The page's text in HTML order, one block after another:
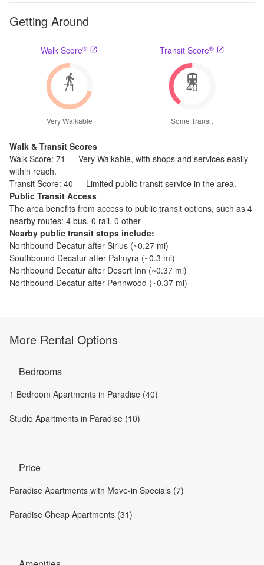
Getting Around
Walk Score®
71
Very Walkable
Transit Score®
40
Some Transit
Walk & Transit Scores
Walk Score: 71 — Very Walkable, with shops and services easily
within reach.
Transit Score: 40 — Limited public transit service in the area.
Public Transit Access
The area benefits from access to public transit options, such as 4
nearby routes: 4 bus, 0 rail, 0 other
Nearby public transit stops include:
Northbound Decatur after Sirius (~0.27 mi)
Southbound Decatur after Palmyra (~0.3 mi)
Northbound Decatur after Desert Inn (~0.37 mi)
Northbound Decatur after Pennwood (~0.37 mi)
More Rental Options
Bedrooms
1 Bedroom Apartments in Paradise (40)
Studio Apartments in Paradise (10)
Price
Paradise Apartments with Move-in Specials (7)
Paradise Cheap Apartments (31)